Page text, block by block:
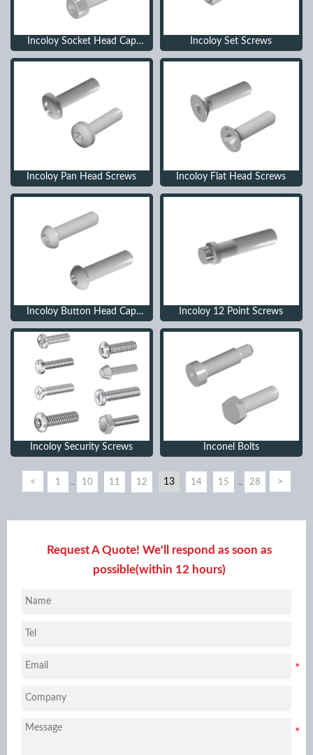
Incoloy Socket Head Cap
Screws
Incoloy Set Screws
Incoloy Pan Head Screws Incoloy Flat Head Screws
Incoloy Button Head Cap
Screws
Incoloy 12 Point Screws
Incoloy Security Screws Inconel Bolts
< 1 10 11 12 13 14 15 28 >
Request A Quote! We'll respond as soon as
possible(within 12 hours)